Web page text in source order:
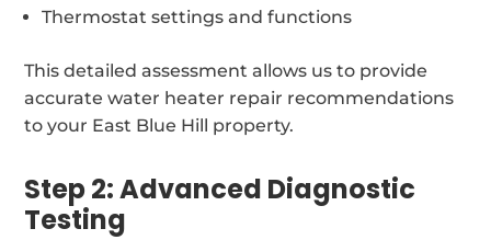
Thermostat settings and functions
This detailed assessment allows us to provide
accurate water heater repair recommendations
to your East Blue Hill property.
Step 2: Advanced Diagnostic
Testing